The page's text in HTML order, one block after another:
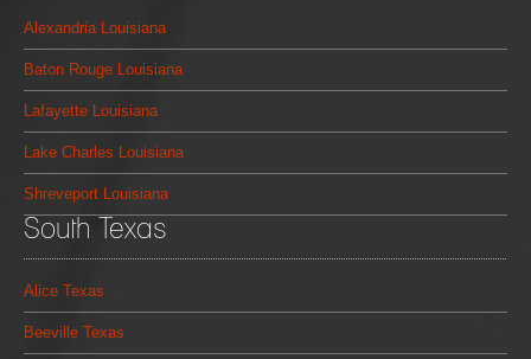
Alexandria Louisiana
Baton Rouge Louisiana
Lafayette Louisiana
Lake Charles Louisiana
Shreveport Louisiana
South Texas
Alice Texas
Beeville Texas